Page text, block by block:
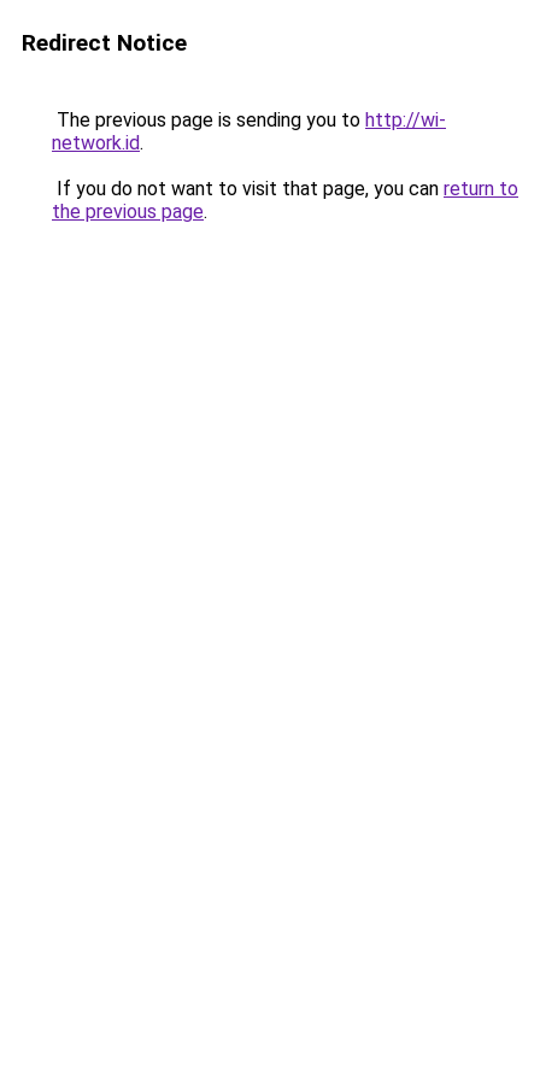
Redirect Notice
The previous page is sending you to http://wi-
network.id.
If you do not want to visit that page, you can return to
the previous page.